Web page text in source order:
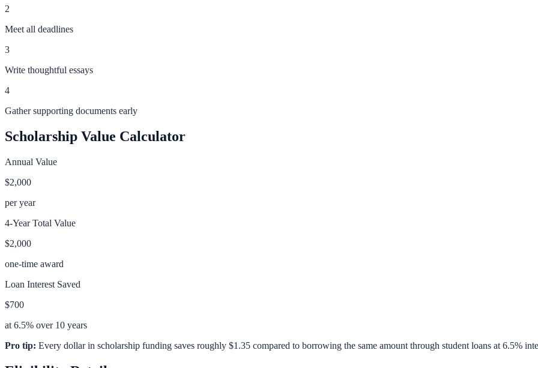
2
Meet all deadlines
3
Write thoughtful essays
4
Gather supporting documents early
Scholarship Value Calculator
Annual Value
$2,000
per year
4-Year Total Value
$2,000
one-time award
Loan Interest Saved
$700
at 6.5% over 10 years
Pro tip: Every dollar in scholarship funding saves roughly $1.35 compared to borrowing the same amount through student loans at 6.5%